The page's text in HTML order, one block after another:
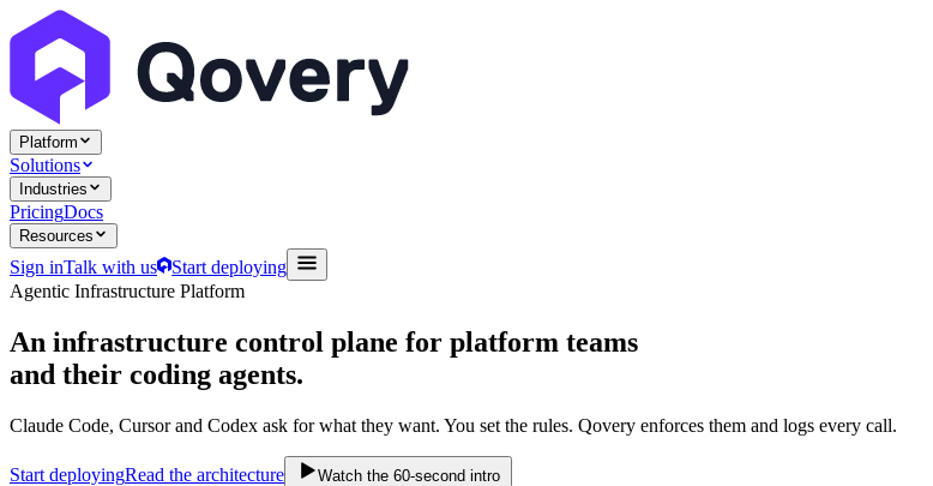
Platform
Solutions
Industries
PricingDocs
Resources
Sign inTalk with us
Start deploying
Agentic Infrastructure Platform
An infrastructure control plane for platform teams
and their coding agents.
Claude Code, Cursor and Codex ask for what they want. You set the rules. Qovery enforces them and logs every call.
Start deployingRead the architecture Watch the 60-second intro